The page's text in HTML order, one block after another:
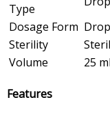
Type
Dosage Form
Sterility
Volume
25
Features